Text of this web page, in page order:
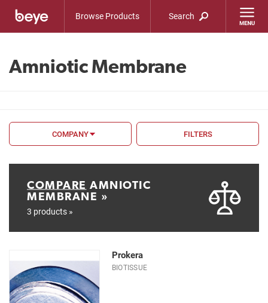
Browse Products Search
Amniotic Membrane
COMPANY FILTERS
CE Mark
COMPARE AMNIOTIC
MEMBRANE »
3 products »
Prokera
BIOTISSUE